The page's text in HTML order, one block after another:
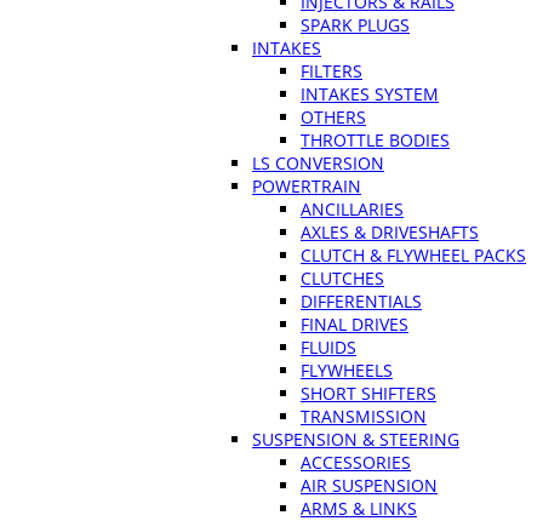
SPARK PLUGS
INTAKES
FILTERS
INTAKES SYSTEM
OTHERS
THROTTLE BODIES
LS CONVERSION
POWERTRAIN
ANCILLARIES
AXLES & DRIVESHAFTS
CLUTCH & FLYWHEEL PACKS
CLUTCHES
DIFFERENTIALS
FINAL DRIVES
FLUIDS
FLYWHEELS
SHORT SHIFTERS
TRANSMISSION
SUSPENSION & STEERING
ACCESSORIES
AIR SUSPENSION
ARMS & LINKS